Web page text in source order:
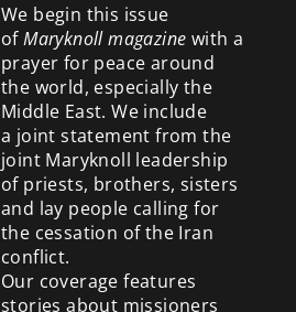
We begin this issue
ofMaryknoll magazine with a
prayer for peace around
the world, especially the
Middle East. We include
a joint statement from the
joint Maryknoll leadership
of priests, brothers, sisters
and lay people calling for
the cessation of the Iran
conflict.
Our coverage features
stories about missioners